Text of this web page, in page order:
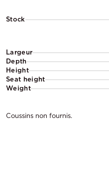
Stock
Largeur
Depth
Height
Seat height
Weight
Coussins non fournis.